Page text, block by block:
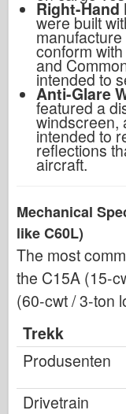
Right-Hand
were built
conform
and
intended to
Anti-Glare
featured a
windscreen,
intended to
reflections
aircraft.
Mechanical
like C60L)
The most
the C15A (15-
(60-cwt / 3-ton
Trekk
Produsenten
Drivetrain